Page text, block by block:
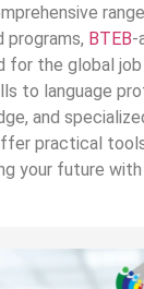
BTEB-
for the global
to language
and
practical
your future